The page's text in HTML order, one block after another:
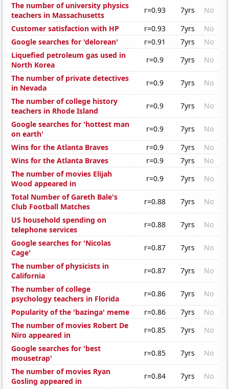
The number of university physics
teachers in Massachusetts
r=0.93 7yrs
No
Customer satisfaction with HP
r=0.93 7yrs
No
Google searches for 'delorean'
r=0.91 7yrs
No
Liquefied petroleum gas used in
North Korea
r=0.9 7yrs
No
The number of private detectives
in Nevada
r=0.9 7yrs
No
The number of college history
teachers in Rhode Island
r=0.9 7yrs
No
Google searches for 'hottest man
on earth'
r=0.9 7yrs
No
Wins for the Atlanta Braves
r=0.9 7yrs
No
Wins for the Atlanta Braves
r=0.9 7yrs
No
The number of movies Elijah
Wood appeared in
r=0.9 7yrs
No
Total Number of Gareth Bale's
Club Football Matches
r=0.88 7yrs
No
US household spending on
telephone services
r=0.88 7yrs
No
Google searches for 'Nicolas
Cage'
r=0.87 7yrs
No
The number of physicists in
California
r=0.87 7yrs
No
The number of college
psychology teachers in Florida
r=0.86 7yrs
No
Popularity of the 'bazinga' meme
r=0.86 7yrs
No
The number of movies Robert De
Niro appeared in
r=0.85 7yrs
No
Google searches for 'best
mousetrap'
r=0.85 7yrs
No
The number of movies Ryan
Gosling appeared in
r=0.84 7yrs
No